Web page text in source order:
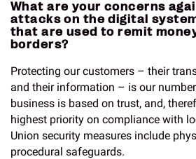
What are your concerns
attacks on the digital
that are used to remit
borders?
Protecting our customers – their
and their information – is our
business is based on trust, and,
highest priority on compliance with
Union security measures include
procedural safeguards.